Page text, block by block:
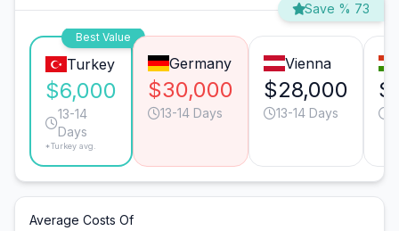
Save % 73
Best Value
Turkey
$6,000
13-14
Days
*Turkey avg.
Germany
$30,000
13-14 Days
Vienna
$28,000
13-14 Days
Average Costs Of